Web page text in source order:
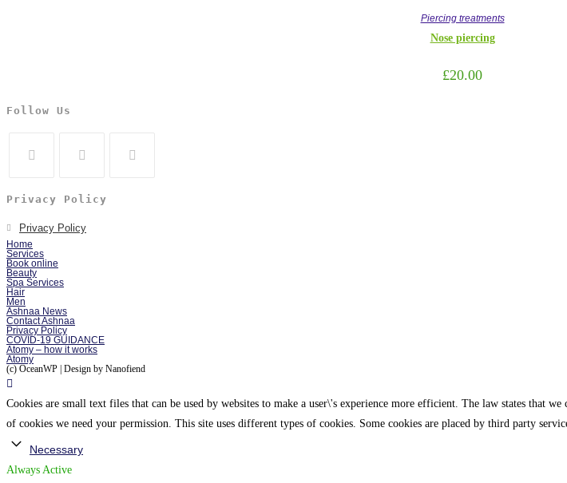
Piercing treatments
Nose piercing
£20.00
Follow Us
Privacy Policy
Privacy Policy
Home
Services
Book online
Beauty
Spa Services
Hair
Men
Ashnaa News
Contact Ashnaa
Privacy Policy
COVID-19 GUIDANCE
Atomy – how it works
Atomy
(c) OceanWP | Design by Nanofiend
Cookies are small text files that can be used by websites to make a user\'s experience more efficient. The law states that
of cookies we need your permission. This site uses different types of cookies. Some cookies are placed by third party
Necessary
Always Active